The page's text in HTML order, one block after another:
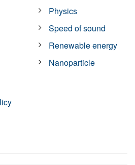
Physics
Speed of sound
Renewable energy
Nanoparticle